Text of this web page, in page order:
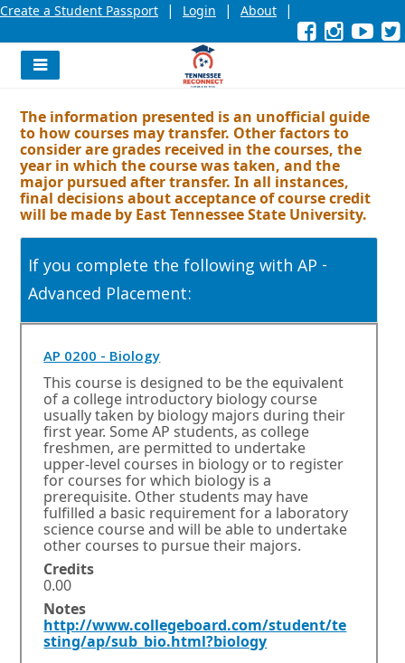
Create a Student Passport | Login | About |
Facebook
External
link
Opens
in
or
tab.
Instagram
External
link
Opens
in
or
tab.
link
in
Navigation
The information presented is an unofficial guide
to how courses may transfer. Other factors to
consider are grades received in the courses, the
year in which the course was taken, and the
major pursued after transfer. In all instances,
final decisions about acceptance of course credit
will be made by East Tennessee State University.
If you complete the following with AP -
Advanced Placement:
AP 0200 - BiologyO
p
e
n
s
i
n
a
n
e
w
w
o
w
This course is designed to be the equivalent
of a college introductory biology course
usually taken by biology majors during their
first year. Some AP students, as college
freshmen, are permitted to undertake
upper-level courses in biology or to register
for courses for which biology is a
prerequisite. Other students may have
fulfilled a basic requirement for a laboratory
science course and will be able to undertake
other courses to pursue their majors.
Credits
0.00
Notes
http://www.collegeboard.com/student/te
sting/ap/sub_bio.html?biologyEO